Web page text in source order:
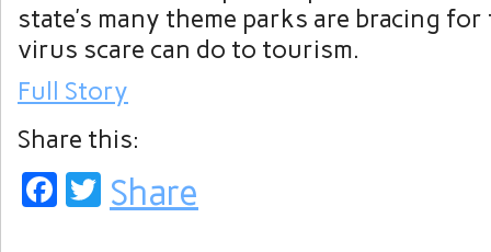
state’s many theme parks are bracing for
virus scare can do to tourism.
Full Story
Share this:
Facebook
Twitter
Share